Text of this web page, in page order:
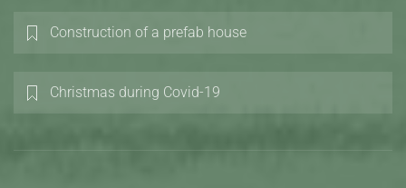
Construction of a prefab house
Christmas during Covid-19